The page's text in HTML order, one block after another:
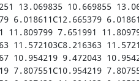
13.069835 10.669855
6.018611C12.665379
11.809799 7.651991
11.572103C8.216363
10.954219 9.472043
7.807551C10.954219